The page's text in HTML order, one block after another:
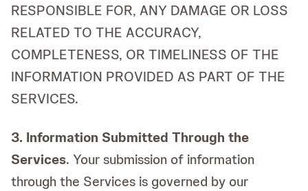
RESPONSIBLE FOR, ANY DAMAGE OR LOSS
RELATED TO THE ACCURACY,
COMPLETENESS, OR TIMELINESS OF THE
INFORMATION PROVIDED AS PART OF THE
SERVICES.
3. Information Submitted Through the
Services. Your submission of information
through the Services is governed by our